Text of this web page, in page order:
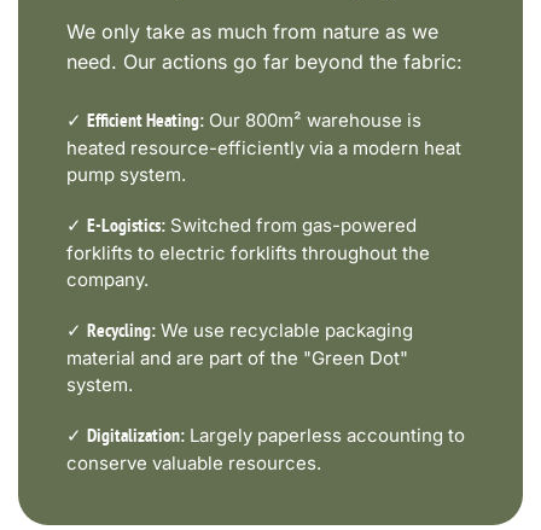
We only take as much from nature as we
need. Our actions go far beyond the fabric:
✓ Efficient Heating: Our 800m² warehouse is
heated resource-efficiently via a modern heat
pump system.
✓ E-Logistics: Switched from gas-powered
forklifts to electric forklifts throughout the
company.
✓ Recycling: We use recyclable packaging
material and are part of the "Green Dot"
system.
✓ Digitalization: Largely paperless accounting to
conserve valuable resources.